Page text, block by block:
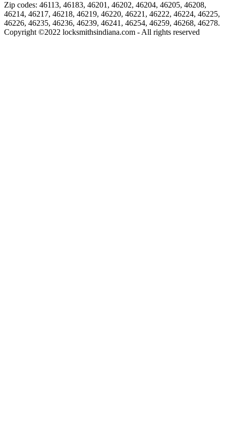
Zip codes: 46113, 46183, 46201, 46202, 46204, 46205, 46208,
46214, 46217, 46218, 46219, 46220, 46221, 46222, 46224, 46225,
46226, 46235, 46236, 46239, 46241, 46254, 46259, 46268, 46278.
Copyright ©2022 locksmithsindiana.com - All rights reserved